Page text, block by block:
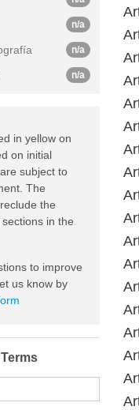
n/a
n/a
n/a
in yellow on
on initial
subject to
The
the
in the
to improve
us know by